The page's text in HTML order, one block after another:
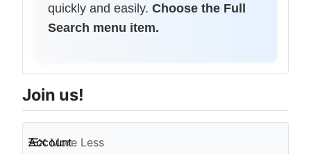
quickly and easily. Choose the Full
Search menu item.
Join us!
Account
More Less